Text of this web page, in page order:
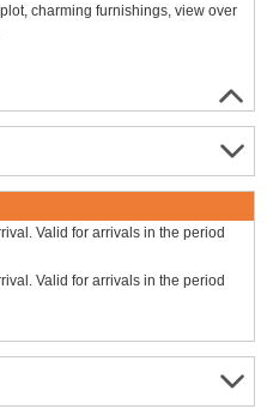
charming furnishings, view over
Valid for arrivals in the period
Valid for arrivals in the period